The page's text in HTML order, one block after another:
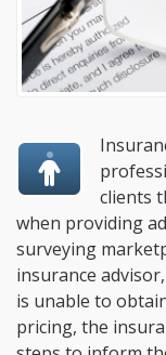
clients
when providing
surveying
insurance
is unable to
pricing, the